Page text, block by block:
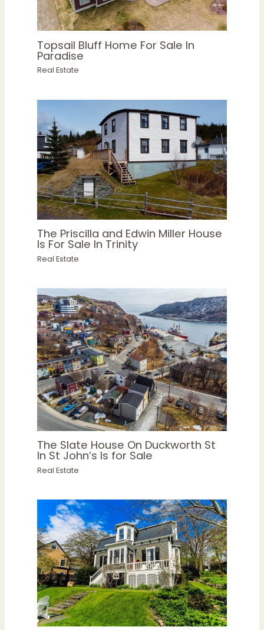
Topsail Bluff Home For Sale In
Paradise
Real Estate
The Priscilla and Edwin Miller House
Is For Sale In Trinity
Real Estate
The Slate House On Duckworth St
In St John’s Is for Sale
Real Estate